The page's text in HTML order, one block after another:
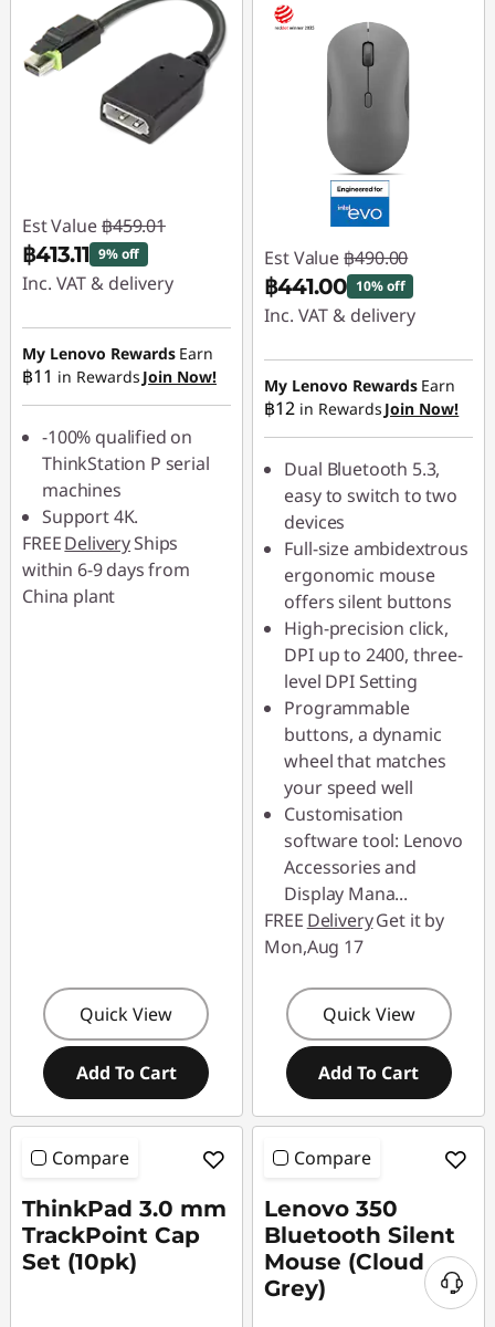
Est Value ฿459.01
฿413.11 9% off
Inc. VAT & delivery
Instant Savings :-
฿45.90
My Lenovo Rewards Earn
฿11 in Rewards Join Now!
-100% qualified on
ThinkStation P serial
machines
Support 4K.
FREEDeliveryShips
within 6-9 days from
China plant
Quick View
Add To Cart
Est Value ฿490.00
฿441.00 10% off
Inc. VAT & delivery
Instant Savings :-
฿49.00
My Lenovo Rewards Earn
฿12 in Rewards Join Now!
Dual Bluetooth 5.3,
easy to switch to two
devices
Full-size ambidextrous
ergonomic mouse
offers silent buttons
High-precision click,
DPI up to 2400, three-
level DPI Setting
Programmable
buttons, a dynamic
wheel that matches
your speed well
Customisation
software tool: Lenovo
Accessories and
Display Mana...
FREE DeliveryGet it by
Mon,Aug 17
Quick View
Add To Cart
Compare
ThinkPad 3.0 mm
TrackPoint Cap
Set (10pk)
Compare
Lenovo 350
Bluetooth Silent
Mouse (Cloud
Grey)